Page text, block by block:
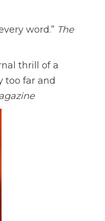
word.” The
thrill of a
too far and